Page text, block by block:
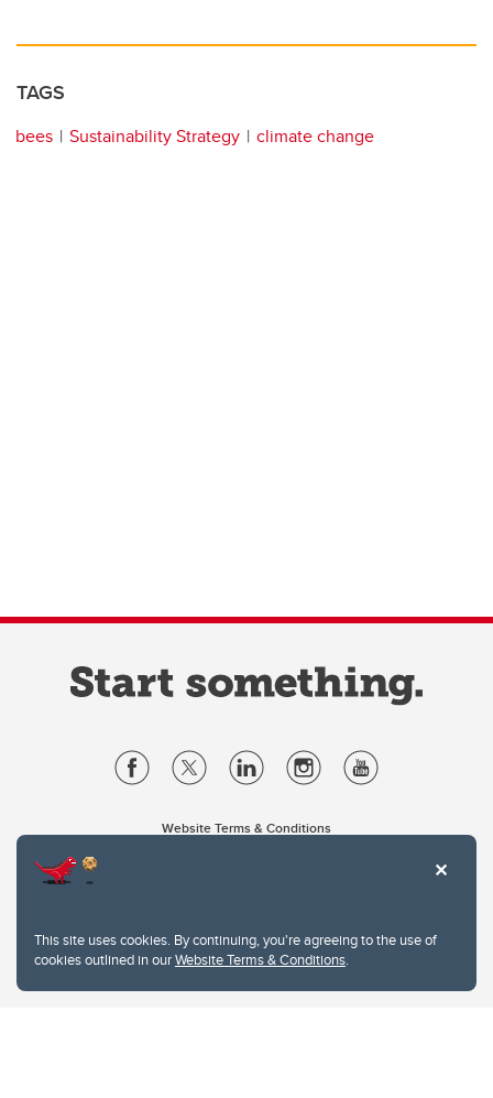
This site uses cookies. By continuing, you're agreeing to the use of
cookies outlined in ourWebsite Terms & Conditions.
TAGS
bees Sustainability Strategy climate change
Website Terms & Conditions
2500 University Drive NW
Calgary Alberta T2N 1N4